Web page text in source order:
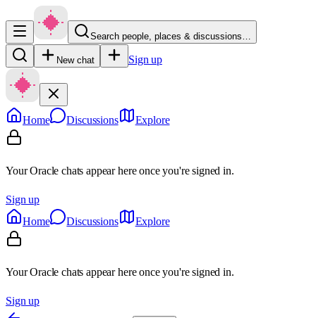
Search people, places & discussions…
New chat Sign up
Home Discussions Explore
Your Oracle chats appear here once you're signed in.
Sign up
Home
Discussions Explore
Your Oracle chats appear here once you're signed in.
Sign up